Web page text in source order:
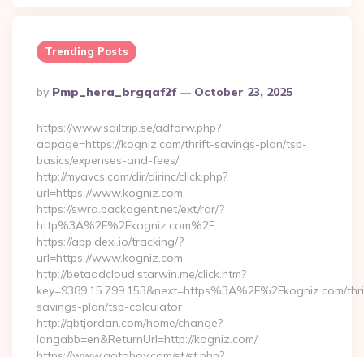
Trending Posts
Posted
By
By Pmp_hera_brgqaf2f October 23, 2025
https://www.sailtrip.se/adforw.php?
adpage=https://kogniz.com/thrift-savings-plan/tsp-
basics/expenses-and-fees/
http://myavcs.com/dir/dirinc/click.php?
url=https://www.kogniz.com
https://swra.backagent.net/ext/rdr/?
http%3A%2F%2Fkogniz.com%2F
https://app.dexi.io/tracking/?
url=https://www.kogniz.com
http://betaadcloud.starwin.me/click.htm?
key=9389.15.799.153&next=https%3A%2F%2Fkogniz.com/
savings-plan/tsp-calculator
http://gbtjordan.com/home/change?
langabb=en&ReturnUrl=http://kogniz.com/